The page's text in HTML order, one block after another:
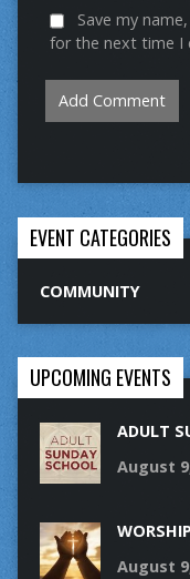
Save my
for the next time I
EVENT CATEGORIES
COMMUNITY
UPCOMING EVENTS
ADULT
August
August